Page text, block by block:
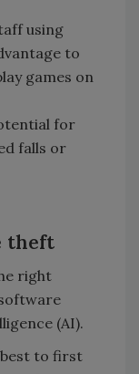
using
to
games on
for
falls or
theft
right
(AI).
best to first